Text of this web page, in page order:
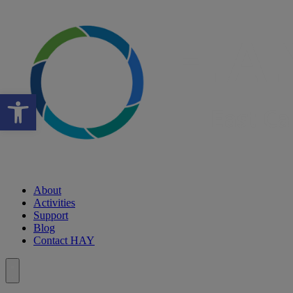
Open toolbar
About
Activities
Support
Blog
Contact HAY